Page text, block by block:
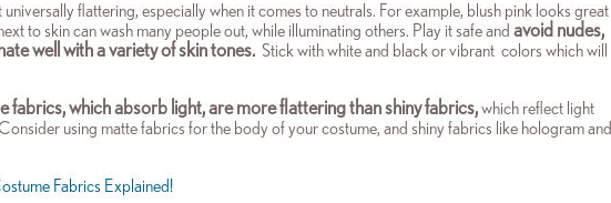
universally flattering, especially when it comes to neutrals. For example, blush pink looks great
to skin can wash many people out, while illuminating others. Play it safe and avoid nudes,
well with a variety of skin tones. Stick with white and black or vibrant colors which will
fabrics, which absorb light, are more flattering than shiny fabrics,which reflect light
using matte fabrics for the body of your costume, and shiny fabrics like hologram and
Fabrics Explained!